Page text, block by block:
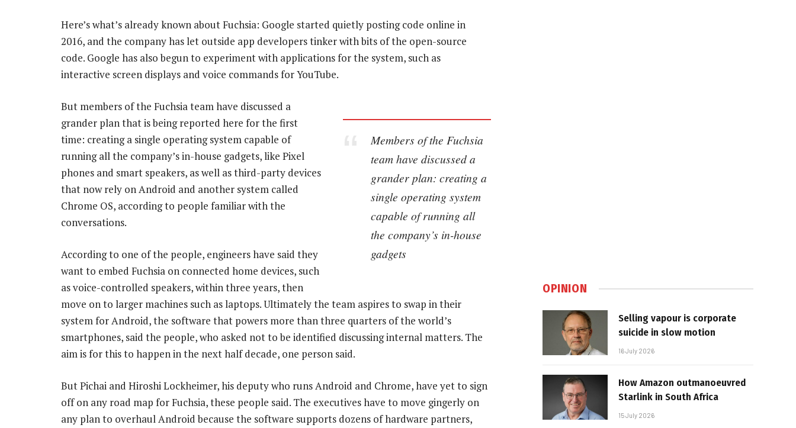
Here’s what’s already known about Fuchsia: Google started quietly posting code online in
2016, and the company has let outside app developers tinker with bits of the open-source
code. Google has also begun to experiment with applications for the system, such as
interactive screen displays and voice commands for YouTube.
Members of the Fuchsia
team have discussed a
grander plan: creating a
single operating system
capable of running all
the company’s in-house
gadgets
But members of the Fuchsia team have discussed a
grander plan that is being reported here for the first
time: creating a single operating system capable of
running all the company’s in-house gadgets, like Pixel
phones and smart speakers, as well as third-party devices
that now rely on Android and another system called
Chrome OS, according to people familiar with the
conversations.
According to one of the people, engineers have said they
want to embed Fuchsia on connected home devices, such
as voice-controlled speakers, within three years, then
move on to larger machines such as laptops. Ultimately the team aspires to swap in their
system for Android, the software that powers more than three quarters of the world’s
smartphones, said the people, who asked not to be identified discussing internal matters. The
aim is for this to happen in the next half decade, one person said.
But Pichai and Hiroshi Lockheimer, his deputy who runs Android and Chrome, have yet to sign
off on any road map for Fuchsia, these people said. The executives have to move gingerly on
any plan to overhaul Android because the software supports dozens of hardware partners,
OPINION
Selling vapour is corporate
suicide in slow motion
16 July 2026
How Amazon outmanoeuvred
Starlink in South Africa
15 July 2026